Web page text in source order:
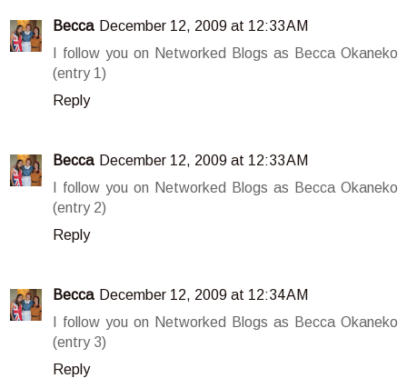
Becca December 12, 2009 at 12:33 AM
I follow you on Networked Blogs as Becca Okaneko
(entry 1)
Reply
Becca December 12, 2009 at 12:33 AM
I follow you on Networked Blogs as Becca Okaneko
(entry 2)
Reply
Becca December 12, 2009 at 12:34 AM
I follow you on Networked Blogs as Becca Okaneko
(entry 3)
Reply